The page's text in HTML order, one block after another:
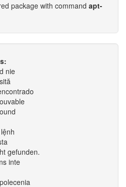
package with command apt-
nie
gefunden.
inte